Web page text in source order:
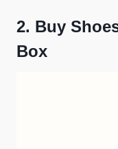
2. Buy
Box